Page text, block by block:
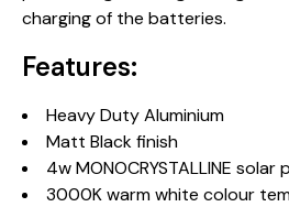
charging of the batteries.
Features:
Heavy Duty Aluminium
Matt Black finish
4w MONOCRYSTALLINE solar
3000K warm white colour